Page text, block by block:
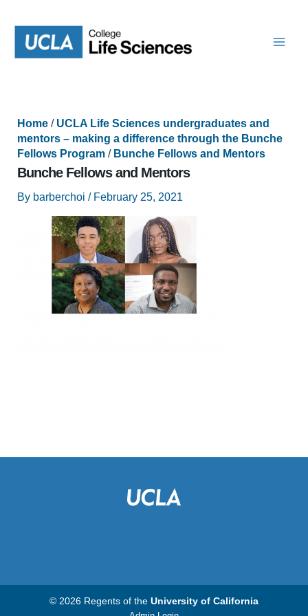
content
Home/ UCLA Life Sciences undergraduates and
mentors – making a difference through the Bunche
Fellows Program/ Bunche Fellows and Mentors
Bunche Fellows and Mentors
By barberchoi / February 25, 2021
© 2026 Regents of the University of California